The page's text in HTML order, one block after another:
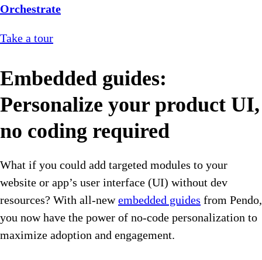
Orchestrate
Take a tour
Embedded guides:
Personalize your product UI,
no coding required
What if you could add targeted modules to your
website or app’s user interface (UI) without dev
resources? With all-newembedded guides from Pendo,
you now have the power of no-code personalization to
maximize adoption and engagement.